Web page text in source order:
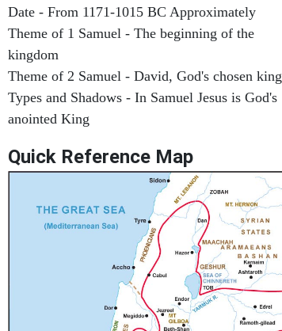
Date - From 1171-1015 BC Approximately
Theme of 1 Samuel - The beginning of the
kingdom
Theme of 2 Samuel - David, God's chosen king
Types and Shadows - In Samuel Jesus is God's
anointed King
Quick Reference Map